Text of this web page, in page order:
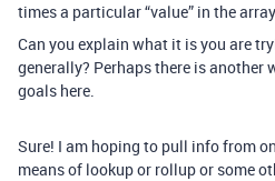
times a particular “value” in the
Can you explain what it is you are
generally? Perhaps there is another
goals here.
Sure! I am hoping to pull info from
means of lookup or rollup or some